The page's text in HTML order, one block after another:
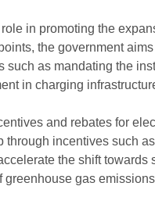
in promoting the
the government
as mandating the
in charging
and rebates for
incentives such
the shift
gas